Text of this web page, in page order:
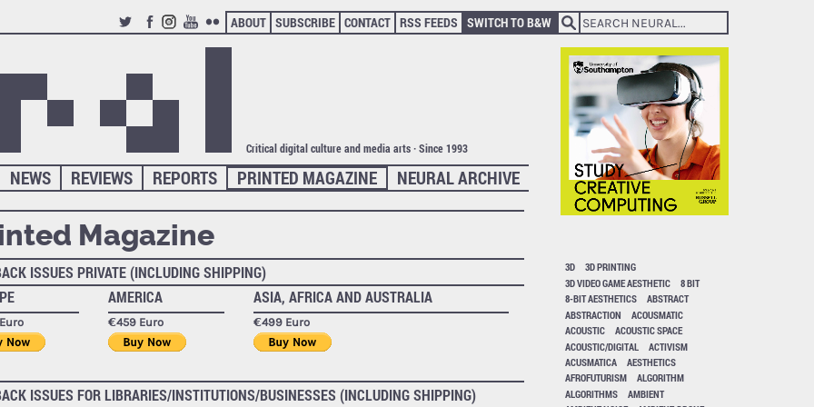
TWITTERFACEBOOK
INSTAGRAM
YOUTUBE
FLICKR
ABOUT SUBSCRIBE CONTACT RSS FEEDS SWITCH TO B&W
Critical digital culture and media arts · Since 1993
NEURAL ARCHIVE
PRINTED MAGAZINE
REPORTS
REVIEWS
NEWS
Magazine
ISSUES PRIVATE (INCLUDING SHIPPING)
AMERICA ASIA, AFRICA AND AUSTRALIA
€459 Euro €499 Euro
ISSUES FOR LIBRARIES/INSTITUTIONS/BUSINESSES (INCLUDING SHIPPING)
3D
3D PRINTING
3D VIDEO GAME AESTHETIC
8 BIT
8-BIT AESTHETICS
ABSTRACT
ABSTRACTION
ACOUSMATIC
ACOUSTIC
ACOUSTIC SPACE
ACOUSTIC/DIGITAL
ACTIVISM
ACUSMATICA
AESTHETICS
AFROFUTURISM
ALGORITHM
ALGORITHMS
AMBIENT